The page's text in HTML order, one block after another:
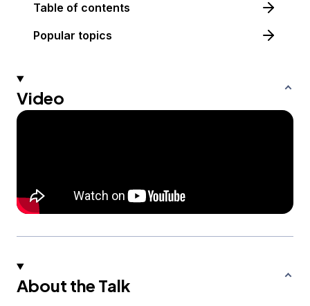
Table of contents
Popular topics
Video
About the Talk